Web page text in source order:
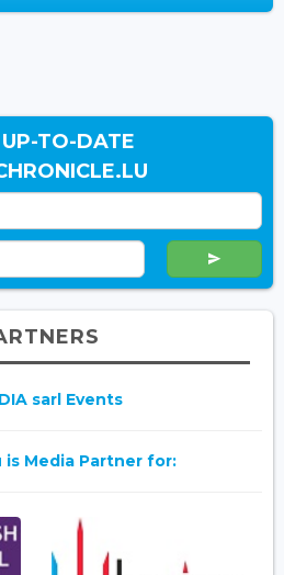
TO-DATE
sarl Events
is Media Partner for: